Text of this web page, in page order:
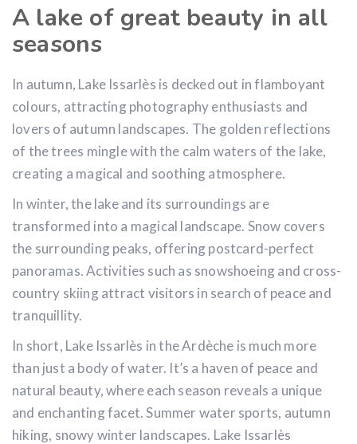
A lake of great beauty in all
seasons
In autumn, Lake Issarlès is decked out in flamboyant
colours, attracting photography enthusiasts and
lovers of autumn landscapes. The golden reflections
of the trees mingle with the calm waters of the lake,
creating a magical and soothing atmosphere.
In winter, the lake and its surroundings are
transformed into a magical landscape. Snow covers
the surrounding peaks, offering postcard-perfect
panoramas. Activities such as snowshoeing and cross-
country skiing attract visitors in search of peace and
tranquillity.
In short, Lake Issarlès in the Ardèche is much more
than just a body of water. It’s a haven of peace and
natural beauty, where each season reveals a unique
and enchanting facet. Summer water sports, autumn
hiking, snowy winter landscapes. Lake Issarlès